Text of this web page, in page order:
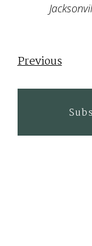
PreviousEvents